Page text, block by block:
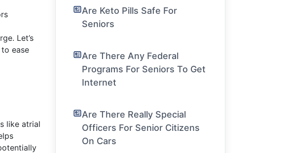
Let’s
ease
like atrial
Are Keto Pills Safe For
Seniors
Are There Any Federal
Programs For Seniors To Get
Internet
Are There Really Special
Officers For Senior Citizens
On Cars